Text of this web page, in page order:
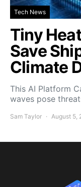
Tech News
Tiny
Save
Climate
This AI Platform
waves pose
Sam Taylor August 5,